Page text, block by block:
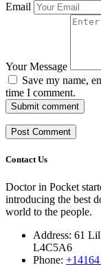
Email
Your Message
Save my name,
time I comment.
Submit comment
Contact Us
Doctor in Pocket
introducing the best
world to the people.
Address: 61
L4C5A6
Phone: